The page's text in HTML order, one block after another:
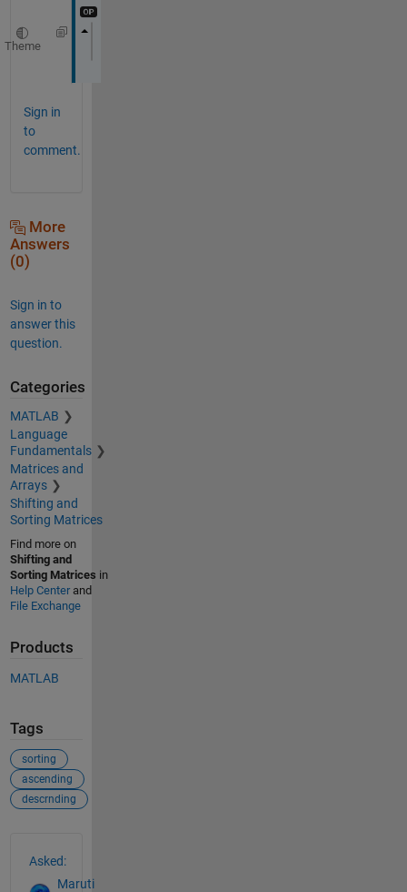
Theme
Sign in
to
comment.
More
Answers
(0)
Sign in to
answer this
question.
Categories
MATLAB
Language
Fundamentals
Matrices and
Arrays
Shifting and
Sorting Matrices
Find more on
Shifting and
Sorting Matrices in
Help Centerand
File Exchange
Products
MATLAB
Tags
sorting
ascending
descrnding
Asked:
Maruti